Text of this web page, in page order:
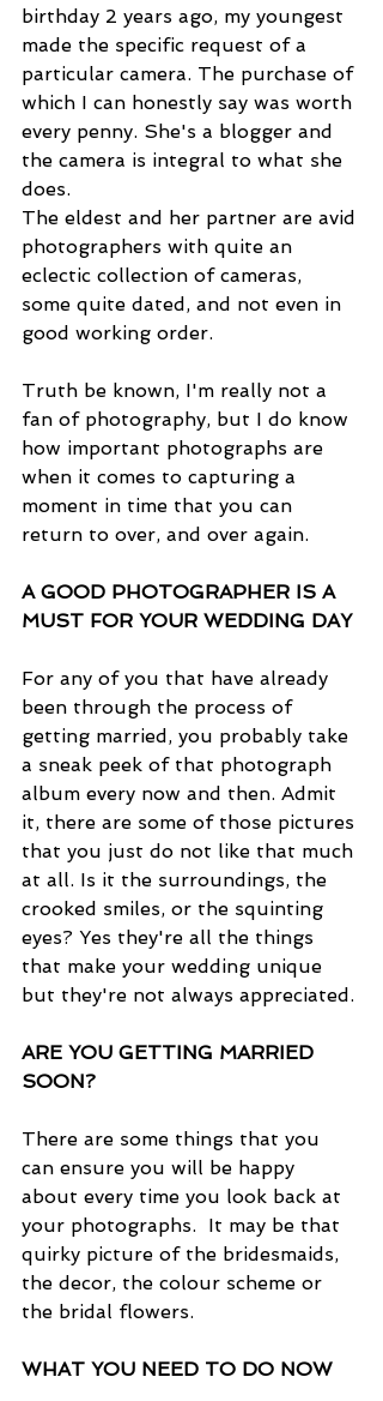
birthday 2 years ago, my youngest
made the specific request of a
particular camera. The purchase of
which I can honestly say was worth
every penny. She's a blogger and
the camera is integral to what she
does.
The eldest and her partner are avid
photographers with quite an
eclectic collection of cameras,
some quite dated, and not even in
good working order.
Truth be known, I'm really not a
fan of photography, but I do know
how important photographs are
when it comes to capturing a
moment in time that you can
return to over, and over again.
A GOOD PHOTOGRAPHER IS A
MUST FOR YOUR WEDDING DAY
For any of you that have already
been through the process of
getting married, you probably take
a sneak peek of that photograph
album every now and then. Admit
it, there are some of those pictures
that you just do not like that much
at all. Is it the surroundings, the
crooked smiles, or the squinting
eyes? Yes they're all the things
that make your wedding unique
but they're not always appreciated.
ARE YOU GETTING MARRIED
SOON?
There are some things that you
can ensure you will be happy
about every time you look back at
your photographs.  It may be that
quirky picture of the bridesmaids,
the decor, the colour scheme or
the bridal flowers.
WHAT YOU NEED TO DO NOW